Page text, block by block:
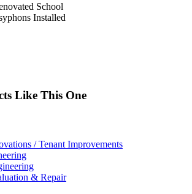
School
Installed
Like This One
/ Tenant Improvements
& Repair